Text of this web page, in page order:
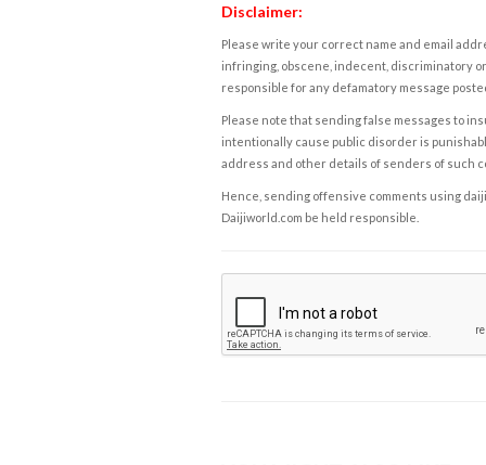
Disclaimer:
Please write your correct name and email
infringing, obscene, indecent, discriminatory
responsible for any defamatory message
Please note that sending false messages to
intentionally cause public disorder is
address and other details of senders of such
Hence, sending offensive comments using
Daijiworld.com be held responsible.